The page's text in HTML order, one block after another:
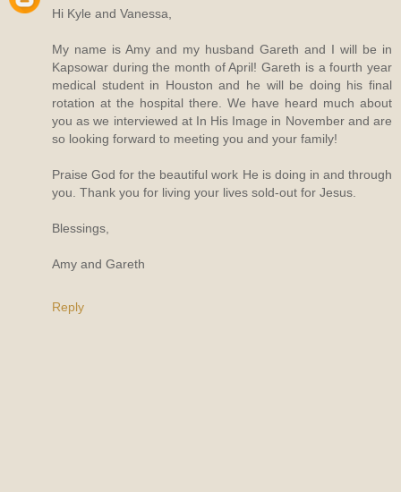
Hi Kyle and Vanessa,
My name is Amy and my husband Gareth and I will be in
Kapsowar during the month of April! Gareth is a fourth year
medical student in Houston and he will be doing his final
rotation at the hospital there. We have heard much about
you as we interviewed at In His Image in November and are
so looking forward to meeting you and your family!
Praise God for the beautiful work He is doing in and through
you. Thank you for living your lives sold-out for Jesus.
Blessings,
Amy and Gareth
Reply